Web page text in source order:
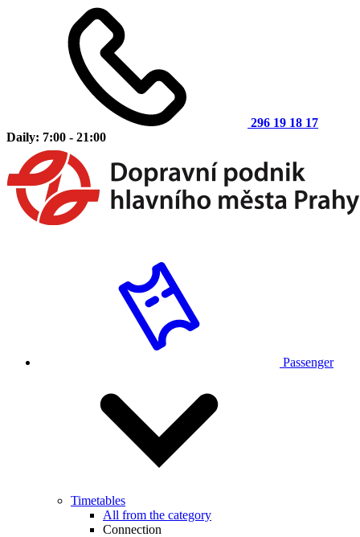
296 19 18 17
Daily: 7:00 - 21:00
Passenger
Timetables
All from the category
Connection